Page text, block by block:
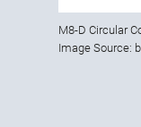
M8-D Circular
Image Source: